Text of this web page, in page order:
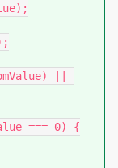
||
=== 0) {